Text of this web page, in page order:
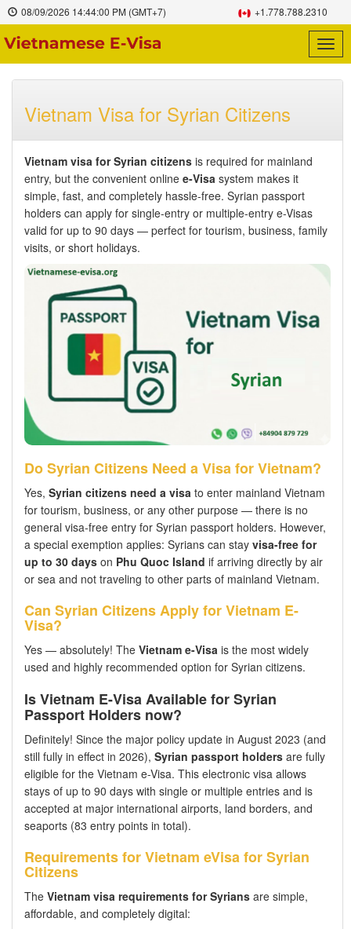
08/09/2026 14:44:01 PM (GMT+7) +1.778.788.2310
Vietnam Visa for Syrian Citizens
Vietnam visa for Syrian citizens is required for mainland
entry, but the convenient online e-Visa system makes it
simple, fast, and completely hassle-free. Syrian passport
holders can apply for single-entry or multiple-entry e-Visas
valid for up to 90 days — perfect for tourism, business, family
visits, or short holidays.
Do Syrian Citizens Need a Visa for Vietnam?
Yes, Syrian citizens need a visa to enter mainland Vietnam
for tourism, business, or any other purpose — there is no
general visa-free entry for Syrian passport holders. However,
a special exemption applies: Syrians can stay visa-free for
up to 30 days on Phu Quoc Island if arriving directly by air
or sea and not traveling to other parts of mainland Vietnam.
Can Syrian Citizens Apply for Vietnam E-
Visa?
Yes — absolutely! The Vietnam e-Visa is the most widely
used and highly recommended option for Syrian citizens.
Is Vietnam E-Visa Available for Syrian
Passport Holders now?
Definitely! Since the major policy update in August 2023 (and
still fully in effect in 2026), Syrian passport holders are fully
eligible for the Vietnam e-Visa. This electronic visa allows
stays of up to 90 days with single or multiple entries and is
accepted at major international airports, land borders, and
seaports (83 entry points in total).
Requirements for Vietnam eVisa for Syrian
Citizens
The Vietnam visa requirements for Syrians are simple,
affordable, and completely digital: